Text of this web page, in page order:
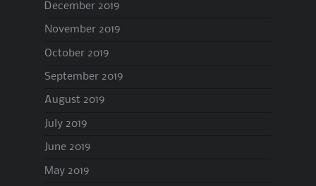
December 2019
November 2019
October 2019
September 2019
August 2019
July 2019
June 2019
May 2019